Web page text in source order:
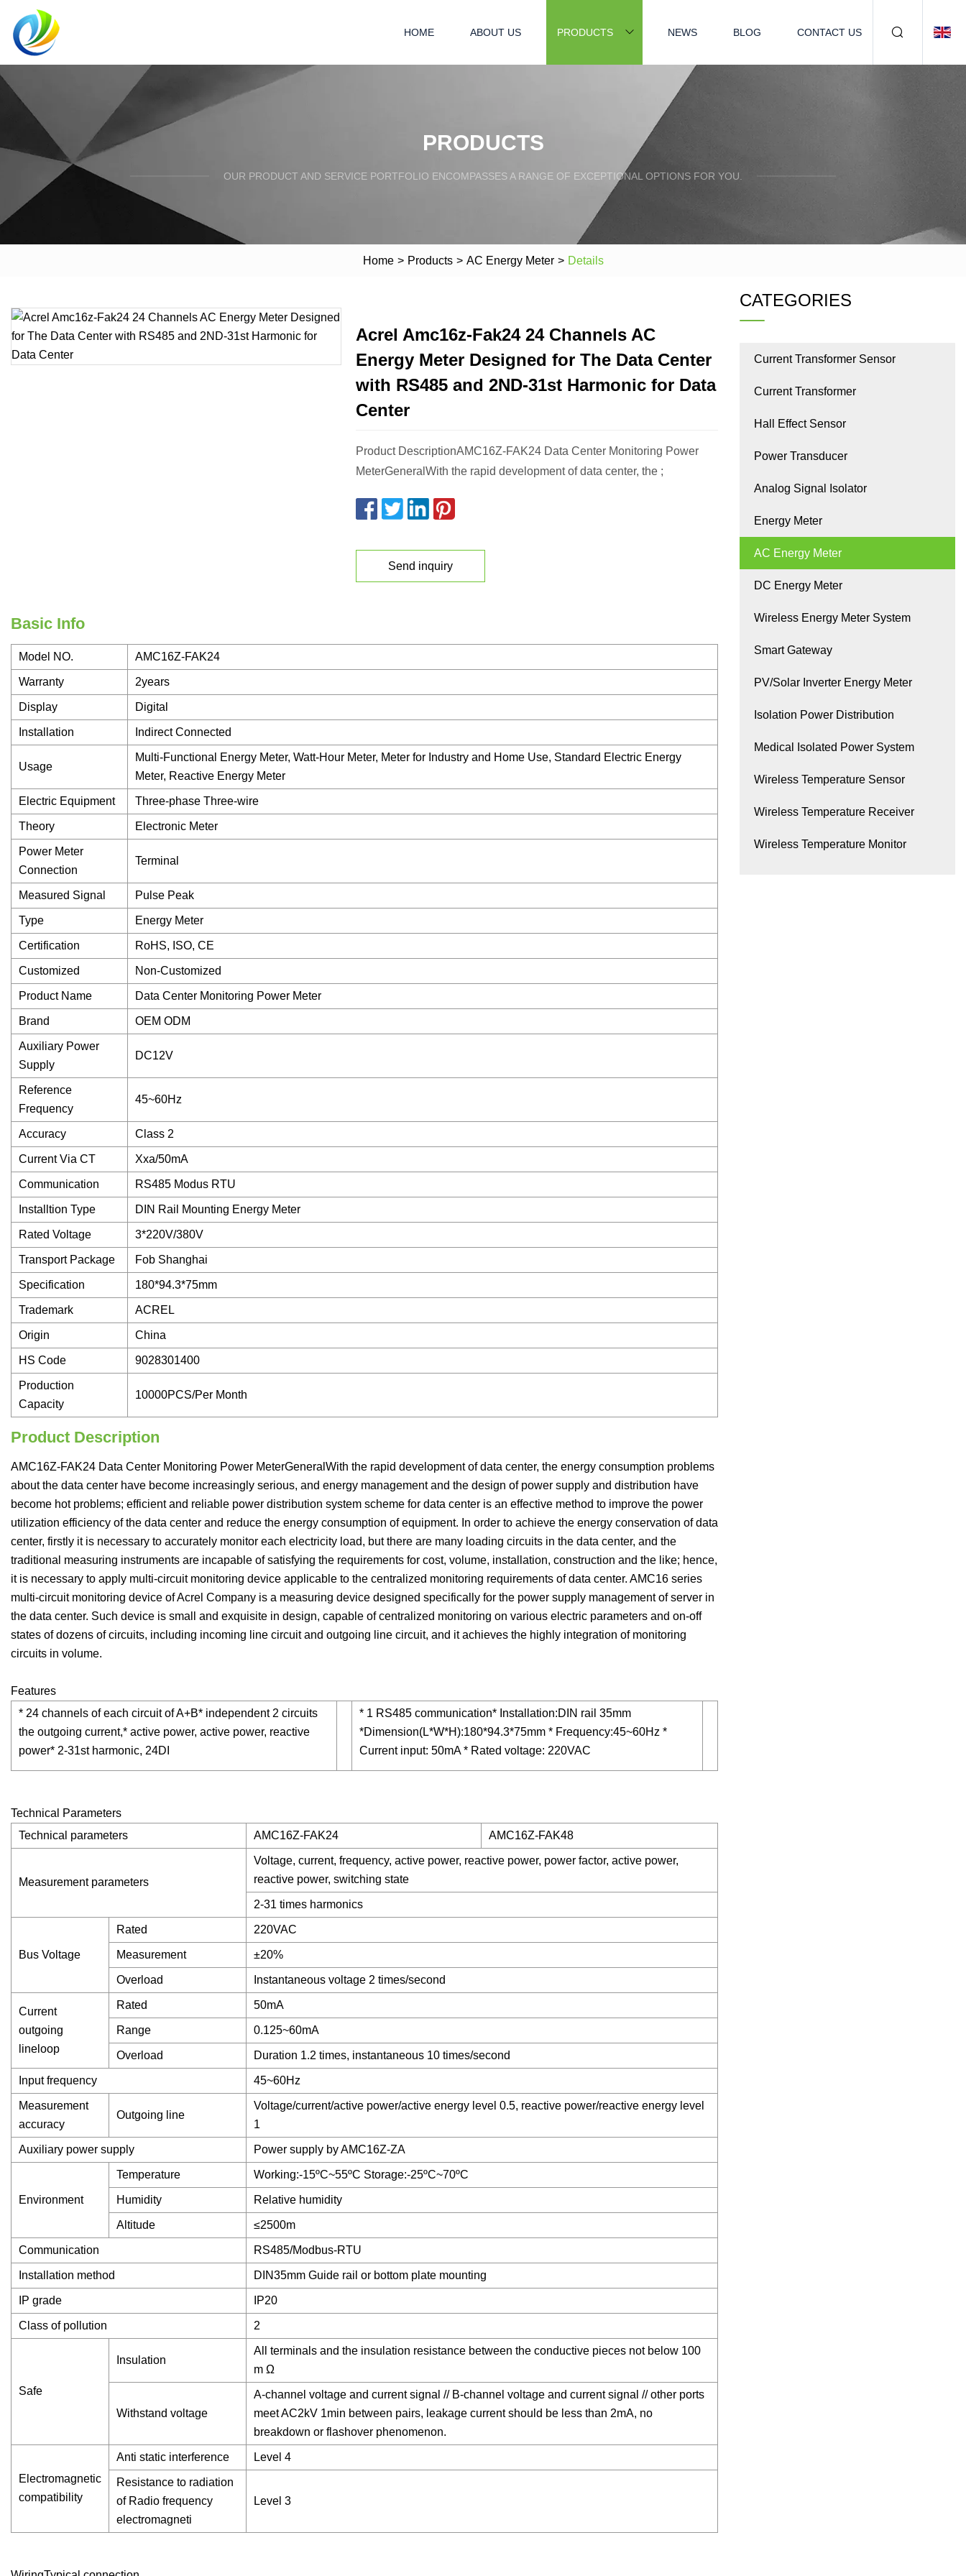
HOME ABOUT US PRODUCTS NEWS BLOG CONTACT US
PRODUCTS
OUR PRODUCT AND SERVICE PORTFOLIO ENCOMPASSES A RANGE OF EXCEPTIONAL OPTIONS FOR YOU.
Home > Products > AC Energy Meter > Details
Acrel Amc16z-Fak24 24 Channels AC
Energy Meter Designed for The Data Center
with RS485 and 2ND-31st Harmonic for Data
Center
Product DescriptionAMC16Z-FAK24 Data Center Monitoring Power
MeterGeneralWith the rapid development of data center, the ;
Send inquiry
Basic Info
Model NO. AMC16Z-FAK24
Warranty 2years
Display Digital
Installation Indirect Connected
Usage
Multi-Functional Energy Meter, Watt-Hour Meter, Meter for Industry and Home Use, Standard Electric Energy
Meter, Reactive Energy Meter
Electric Equipment Three-phase Three-wire
Theory Electronic Meter
Power Meter
Connection
Terminal
Measured Signal Pulse Peak
Type Energy Meter
Certification RoHS, ISO, CE
Customized Non-Customized
Product Name Data Center Monitoring Power Meter
Brand OEM ODM
Auxiliary Power
Supply
DC12V
Reference
Frequency
45~60Hz
Accuracy Class 2
Current Via CT Xxa/50mA
Communication RS485 Modus RTU
Installtion Type DIN Rail Mounting Energy Meter
Rated Voltage 3*220V/380V
Transport Package Fob Shanghai
Specification 180*94.3*75mm
Trademark ACREL
Origin China
HS Code 9028301400
Production
Capacity
10000PCS/Per Month
Product Description
AMC16Z-FAK24 Data Center Monitoring Power MeterGeneralWith the rapid development of data center, the energy consumption problems
about the data center have become increasingly serious, and energy management and the design of power supply and distribution have
become hot problems; efficient and reliable power distribution system scheme for data center is an effective method to improve the power
utilization efficiency of the data center and reduce the energy consumption of equipment. In order to achieve the energy conservation of data
center, firstly it is necessary to accurately monitor each electricity load, but there are many loading circuits in the data center, and the
traditional measuring instruments are incapable of satisfying the requirements for cost, volume, installation, construction and the like; hence,
it is necessary to apply multi-circuit monitoring device applicable to the centralized monitoring requirements of data center. AMC16 series
multi-circuit monitoring device of Acrel Company is a measuring device designed specifically for the power supply management of server in
the data center. Such device is small and exquisite in design, capable of centralized monitoring on various electric parameters and on-off
states of dozens of circuits, including incoming line circuit and outgoing line circuit, and it achieves the highly integration of monitoring
circuits in volume.
Features
* 24 channels of each circuit of A+B* independent 2 circuits
the outgoing current,* active power, active power, reactive
power* 2-31st harmonic, 24DI
* 1 RS485 communication* Installation:DIN rail 35mm
*Dimension(L*W*H):180*94.3*75mm * Frequency:45~60Hz *
Current input: 50mA * Rated voltage: 220VAC
Technical Parameters
Technical parameters
AMC16Z-FAK24 AMC16Z-FAK48
Measurement parameters
Voltage, current, frequency, active power, reactive power, power factor, active power,
reactive power, switching state
2-31 times harmonics
Bus Voltage
Rated 220VAC
Measurement ±20%
Overload Instantaneous voltage 2 times/second
Current
outgoing
lineloop
Rated 50mA
Range 0.125~60mA
Overload Duration 1.2 times, instantaneous 10 times/second
Input frequency 45~60Hz
Measurement
accuracy
Outgoing line
Voltage/current/active power/active energy level 0.5, reactive power/reactive energy level
1
Auxiliary power supply Power supply by AMC16Z-ZA
Environment
Temperature Working:-15ºC~55ºC Storage:-25ºC~70ºC
Humidity Relative humidity
Altitude ≤2500m
Communication RS485/Modbus-RTU
Installation method DIN35mm Guide rail or bottom plate mounting
IP grade IP20
Class of pollution 2
Safe
Insulation
All terminals and the insulation resistance between the conductive pieces not below 100
m Ω
Withstand voltage
A-channel voltage and current signal // B-channel voltage and current signal // other ports
meet AC2kV 1min between pairs, leakage current should be less than 2mA, no
breakdown or flashover phenomenon.
Electromagnetic
compatibility
Anti static interference Level 4
Resistance to radiation
of Radio frequency
electromagneti
Level 3
CATEGORIES
Current Transformer Sensor
Current Transformer
Hall Effect Sensor
Power Transducer
Analog Signal Isolator
Energy Meter
AC Energy Meter
DC Energy Meter
Wireless Energy Meter System
Smart Gateway
PV/Solar Inverter Energy Meter
Isolation Power Distribution
Medical Isolated Power System
Wireless Temperature Sensor
Wireless Temperature Receiver
Wireless Temperature Monitor